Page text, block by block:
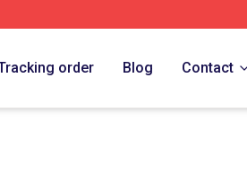
order Blog Contact